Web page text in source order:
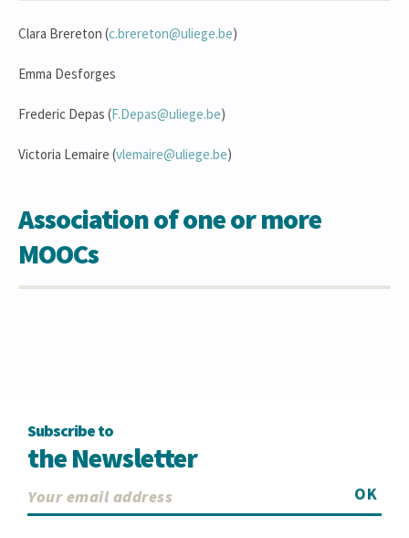
Clara Brereton (c.brereton@uliege.be)
Emma Desforges
Frederic Depas (F.Depas@uliege.be)
Victoria Lemaire (vlemaire@uliege.be)
Association of one or more
MOOCs
Subscribe to
the Newsletter
OK